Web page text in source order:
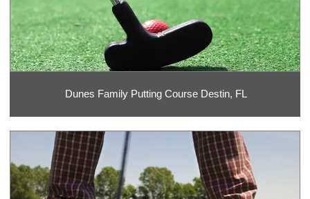
Dunes Family Putting Course Destin, FL